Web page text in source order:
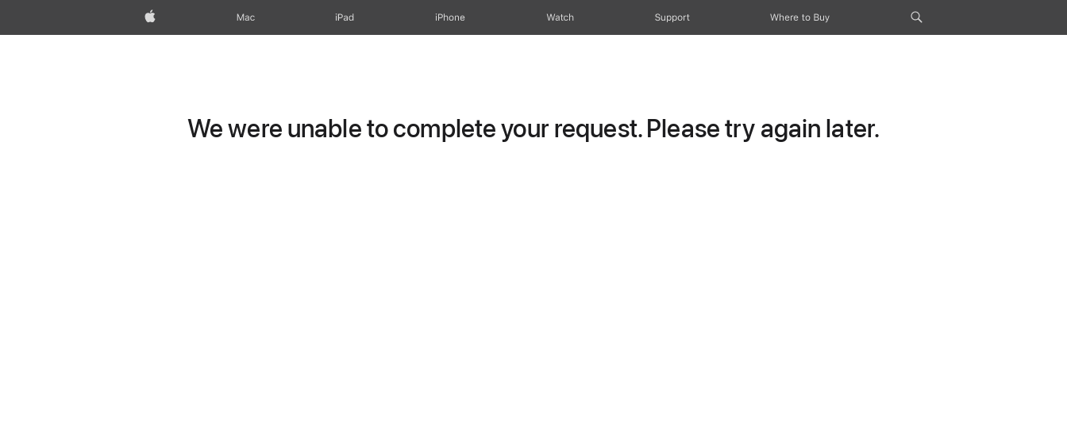
Apple Mac iPad iPhone Watch Support Where to Buy
We were unable to complete your request. Please try again later.